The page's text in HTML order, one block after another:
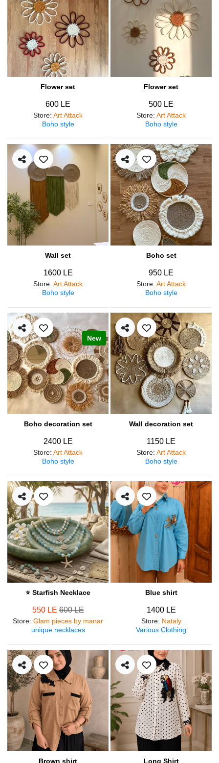
Flower set
600 LE
Store: Art Attack
Boho style
Flower set
500 LE
Store: Art Attack
Boho style
Wall set
1600 LE
Store: Art Attack
Boho style
Boho set
950 LE
Store: Art Attack
Boho style
New
Boho decoration set
2400 LE
Store: Art Attack
Boho style
Wall decoration set
1150 LE
Store: Art Attack
Boho style
⭐ Starfish Necklace
550 LE600 LE
Store: Glam pieces by manar
unique necklaces
Blue shirt
1400 LE
Store: Nataly
Various Clothing
Brown shirt Long Shirt